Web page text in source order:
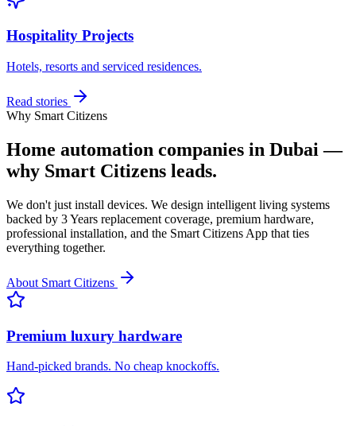
Hospitality Projects
Hotels, resorts and serviced residences.
Read stories
Why Smart Citizens
Home automation companies in Dubai —
why Smart Citizens leads.
We don't just install devices. We design intelligent living systems
backed by 3 Years replacement coverage, premium hardware,
professional installation, and the Smart Citizens App that ties
everything together.
About Smart Citizens
Premium luxury hardware
Hand-picked brands. No cheap knockoffs.